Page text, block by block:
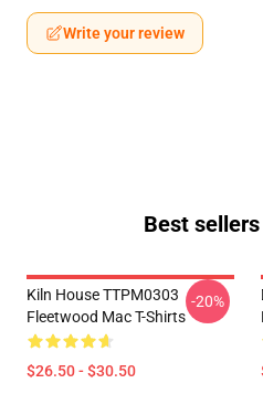
Write your review
Best
Kiln House TTPM0303
Fleetwood Mac T-Shirts
$26.50 - $30.50
-20%